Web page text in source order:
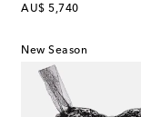
AU$ 5,740
original price
New Season